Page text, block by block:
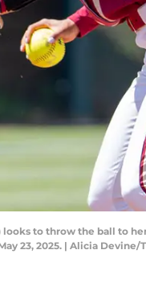
to throw the ball to
23, 2025. | Alicia